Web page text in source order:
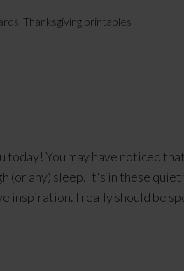
Thanksgiving printables
You may have noticed
(or any) sleep. It's in these quiet
inspiration. I really should be